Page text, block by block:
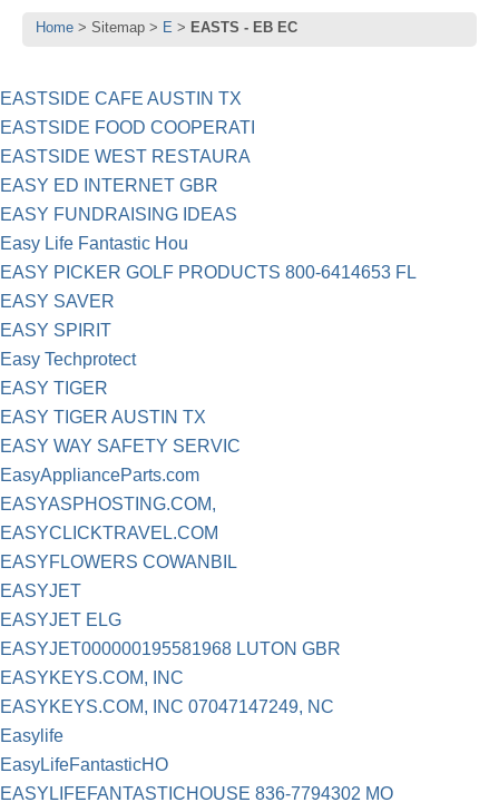
Home Sitemap E EASTS - EB EC
EASTSIDE CAFE AUSTIN TX
EASTSIDE FOOD COOPERATI
EASTSIDE WEST RESTAURA
EASY ED INTERNET GBR
EASY FUNDRAISING IDEAS
Easy Life Fantastic Hou
EASY PICKER GOLF PRODUCTS 800-6414653 FL
EASY SAVER
EASY SPIRIT
Easy Techprotect
EASY TIGER
EASY TIGER AUSTIN TX
EASY WAY SAFETY SERVIC
EasyApplianceParts.com
EASYASPHOSTING.COM,
EASYCLICKTRAVEL.COM
EASYFLOWERS COWANBIL
EASYJET
EASYJET ELG
EASYJET000000195581968 LUTON GBR
EASYKEYS.COM, INC
EASYKEYS.COM, INC 07047147249, NC
Easylife
EasyLifeFantasticHO
EASYLIFEFANTASTICHOUSE 836-7794302 MO